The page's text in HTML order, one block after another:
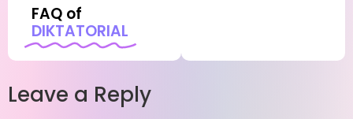
FAQ of
DIKTATORIAL
Leave a Reply